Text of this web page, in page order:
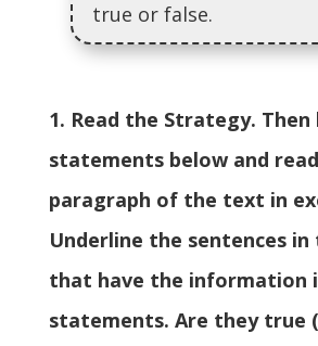
true or false.
1. Read the Strategy.
statements below and
paragraph of the text in
Underline the sentences
that have the information
statements. Are they true